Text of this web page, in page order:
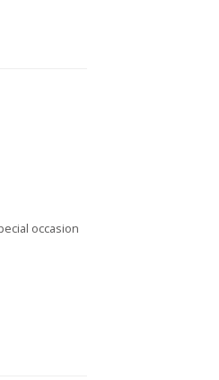
occasion